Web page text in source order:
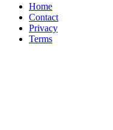
Home
Contact
Privacy
Terms